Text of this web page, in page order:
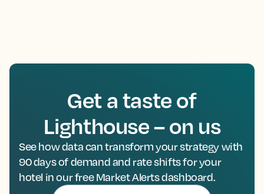
Get a taste of
Lighthouse – on us
See how data can transform your strategy with
90 days of demand and rate shifts for your
hotel in our free Market Alerts dashboard.